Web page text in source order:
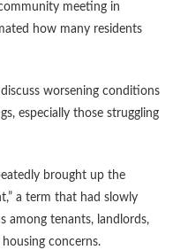
meeting in
how many residents
worsening conditions
especially those struggling
brought up the
a term that had slowly
among tenants, landlords,
concerns.